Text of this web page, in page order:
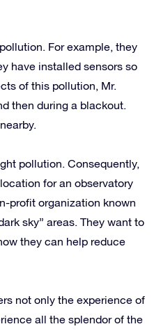
For example, they
have installed sensors so
of this pollution, Mr.
then during a blackout.
pollution. Consequently,
for an observatory
profit organization known
sky” areas. They want to
they can help reduce
not only the experience of
all the splendor of the